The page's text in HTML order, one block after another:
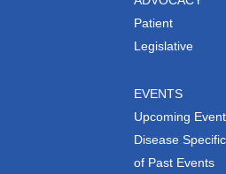
Patient
Legislative
EVENTS
Upcoming
Disease
of Past Events